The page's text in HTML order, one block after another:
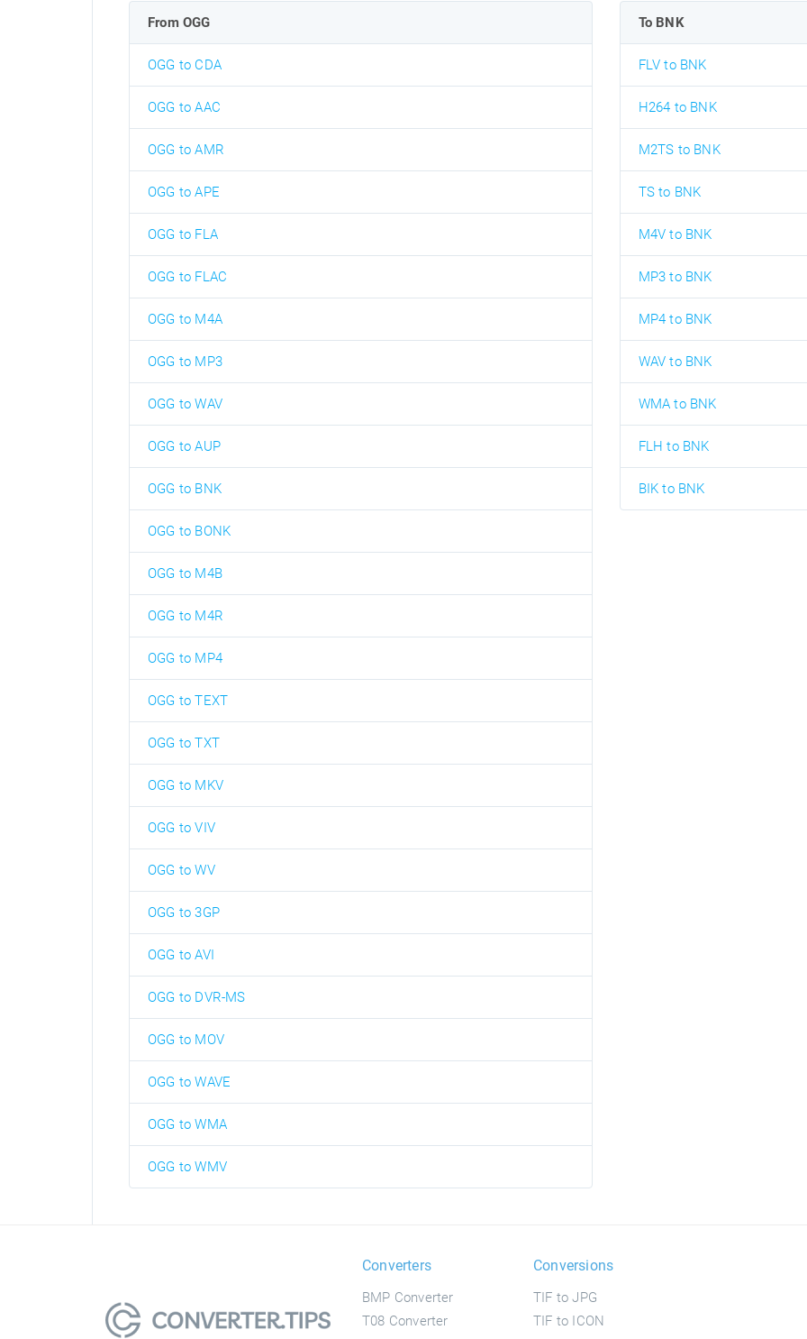
From OGG
OGG to CDA
OGG to AAC
OGG to AMR
OGG to APE
OGG to FLA
OGG to FLAC
OGG to M4A
OGG to MP3
OGG to WAV
OGG to AUP
OGG to BNK
OGG to BONK
OGG to M4B
OGG to M4R
OGG to MP4
OGG to TEXT
OGG to TXT
OGG to MKV
OGG to VIV
OGG to WV
OGG to 3GP
OGG to AVI
OGG to DVR-MS
OGG to MOV
OGG to WAVE
OGG to WMA
OGG to WMV
To BNK
FLV to BNK
H264 to BNK
M2TS to BNK
TS to BNK
M4V to BNK
MP3 to BNK
MP4 to BNK
WAV to BNK
WMA to BNK
FLH to BNK
BIK to BNK
Converters
BMP Converter
T08 Converter
Conversions
TIF to JPG
TIF to ICON